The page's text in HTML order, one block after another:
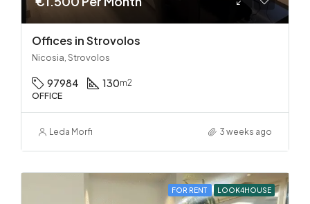
Offices in Strovolos
Nicosia, Strovolos
97984 130m2
OFFICE
Leda Morfi 3 weeks ago
FOR RENT LOOK4HOUSE